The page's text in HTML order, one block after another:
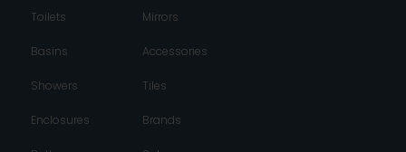
Toilets
Basins
Showers
Enclosures
Mirrors
Accessories
Tiles
Brands